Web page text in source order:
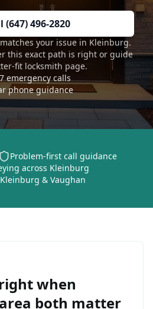
(647) 496-2820
your issue in Kleinburg.
this exact path is right or guide
fit locksmith page.
emergency calls
phone guidance
Problem-first call guidance
across Kleinburg
& Vaughan
when
both matter